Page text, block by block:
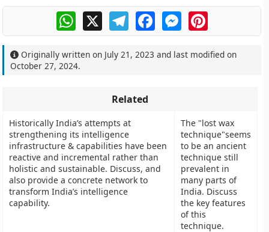
WhatsApp
X TelegramFacebookMessengerPinterest
Originally written on July 21, 2023 and last modified on
October 27, 2024.
Related
Historically India’s attempts at
strengthening its intelligence
infrastructure & capabilities have been
reactive and incremental rather than
holistic and sustainable. Discuss, and
also provide a concrete network to
transform India’s intelligence
capability.
The "lost wax
technique"seems
to be an ancient
technique still
prevalent in
many parts of
India. Discuss
the key features
of this
technique.